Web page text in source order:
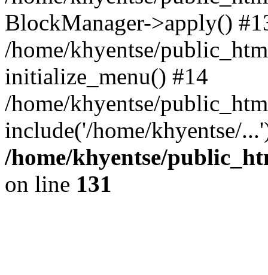
BlockManager->apply()
/home/khyentse/
initialize_menu() #14
/home/khyentse/
include('/home/khyentse/
/home/khyentse/
on line 131